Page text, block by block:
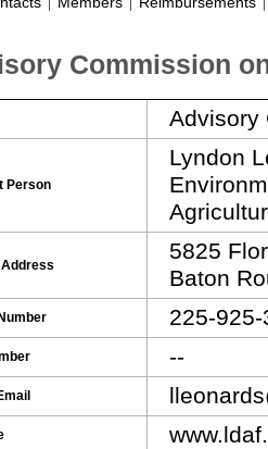
Commission
Advisory
Person
Lyndon
5825
Baton
225-
--